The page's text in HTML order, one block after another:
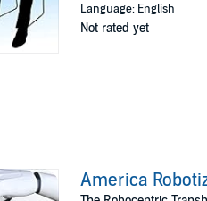
Language: English
Not rated yet
America